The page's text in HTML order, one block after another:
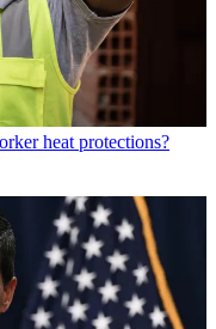
heat protections?